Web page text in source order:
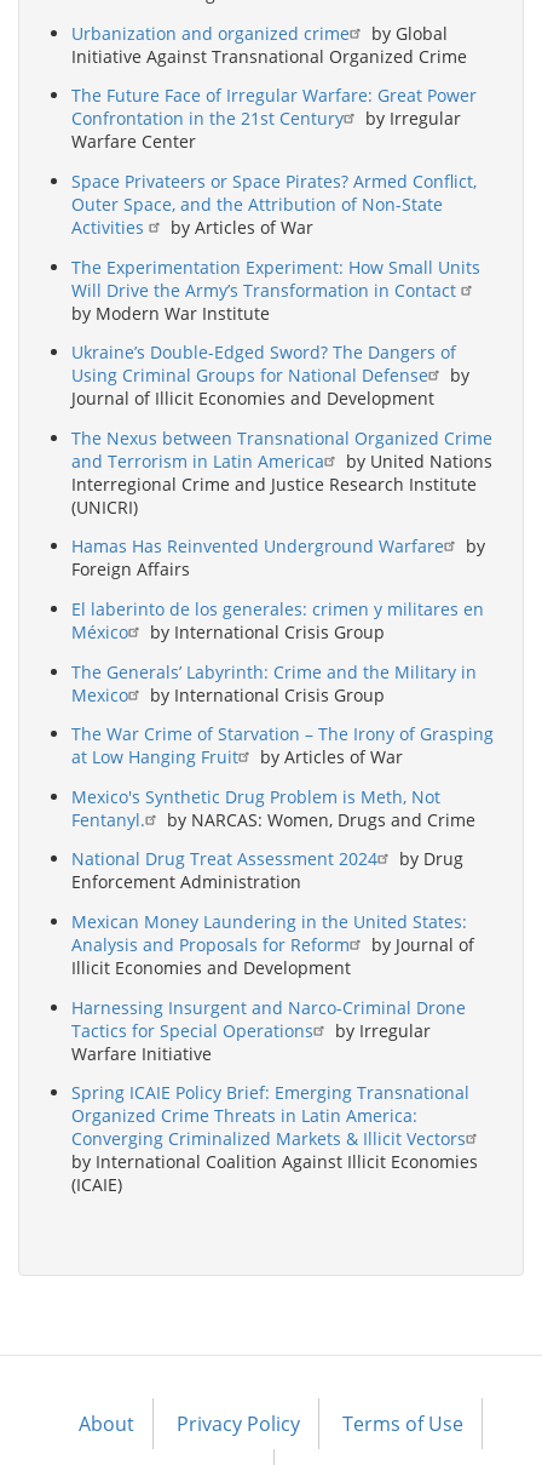
Urbanization and organized crime
by Global
Initiative Against Transnational Organized Crime
The Future Face of Irregular Warfare: Great Power
Confrontation in the 21st Century
by Irregular
Warfare Center
Space Privateers or Space Pirates? Armed Conflict,
Outer Space, and the Attribution of Non-State
Activities
by Articles of War
The Experimentation Experiment: How Small Units
Will Drive the Army’s Transformation in Contact
by Modern War Institute
Ukraine’s Double-Edged Sword? The Dangers of
Using Criminal Groups for National Defense
by
Journal of Illicit Economies and Development
The Nexus between Transnational Organized Crime
and Terrorism in Latin America
by United Nations
Interregional Crime and Justice Research Institute
(UNICRI)
Hamas Has Reinvented Underground Warfare
by
Foreign Affairs
El laberinto de los generales: crimen y militares en
México
by International Crisis Group
The Generals’ Labyrinth: Crime and the Military in
Mexico
by International Crisis Group
The War Crime of Starvation – The Irony of Grasping
at Low Hanging Fruit
by Articles of War
Mexico's Synthetic Drug Problem is Meth, Not
Fentanyl.
by NARCAS: Women, Drugs and Crime
National Drug Treat Assessment 2024
by Drug
Enforcement Administration
Mexican Money Laundering in the United States:
Analysis and Proposals for Reform
by Journal of
Illicit Economies and Development
Harnessing Insurgent and Narco-Criminal Drone
Tactics for Special Operations
by Irregular
Warfare Initiative
Spring ICAIE Policy Brief: Emerging Transnational
Organized Crime Threats in Latin America:
Converging Criminalized Markets & Illicit Vectors
by International Coalition Against Illicit Economies
(ICAIE)
Footer
About Privacy Policy
Terms of Use